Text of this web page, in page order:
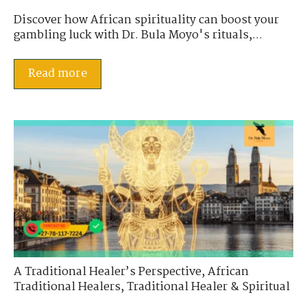
Discover how African spirituality can boost your
gambling luck with Dr. Bula Moyo's rituals,...
Read more
A Traditional Healer’s Perspective,African
Traditional Healers,Traditional Healer & Spiritual